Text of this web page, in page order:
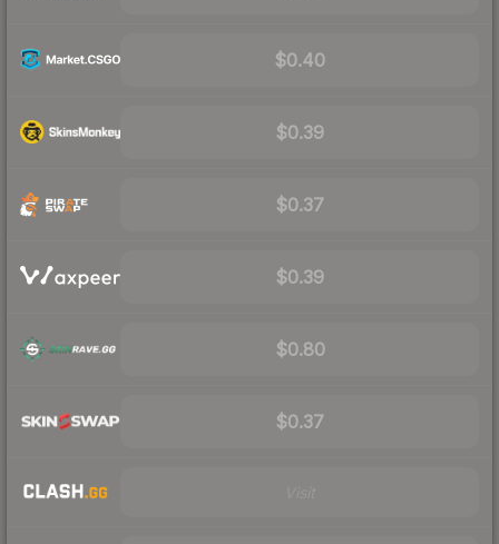
$0.40
$0.39
$0.37
$0.39
$0.80
$0.37